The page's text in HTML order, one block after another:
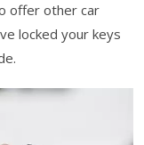
offer other car
locked your keys